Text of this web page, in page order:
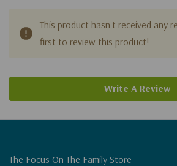
This product hasn't received any
first to review this product!
Write A Review
The Focus On The Family Store